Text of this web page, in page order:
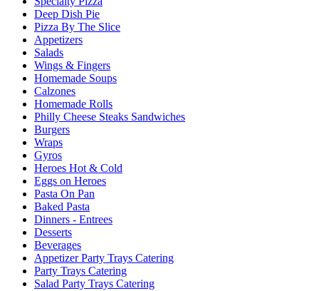
Deep Dish Pie
Pizza By The Slice
Appetizers
Salads
Wings & Fingers
Homemade Soups
Calzones
Homemade Rolls
Philly Cheese Steaks Sandwiches
Burgers
Wraps
Gyros
Heroes Hot & Cold
Eggs on Heroes
Pasta On Pan
Baked Pasta
Dinners - Entrees
Desserts
Beverages
Appetizer Party Trays Catering
Party Trays Catering
Salad Party Trays Catering